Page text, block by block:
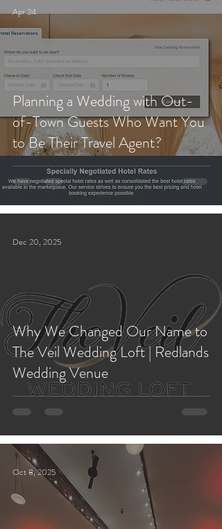
Planning a Wedding with Out-
of-Town Guests Who Want You
to Be Their Travel Agent?
Apr 24
Why We Changed Our Name to
The Veil Wedding Loft | Redlands
Wedding Venue
Dec 20, 2025
Oct 8, 2025